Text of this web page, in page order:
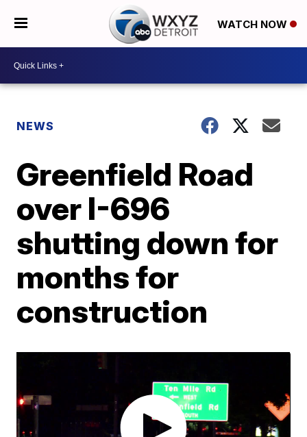
WATCH NOW
NEWS
Greenfield Road
over I-696
shutting down for
months for
construction